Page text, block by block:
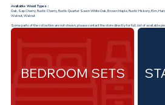
Available Wood Types :
Oak, Sap Cherry, Rustic Cherry, Rustic Quarter Sawn White Oak, Brown Maple, Rustic Hickory, Elm,
Walnut, Walnut
Some parts of the collection are not shown, please contact the store directly for full list of available
BEDROOM SETS